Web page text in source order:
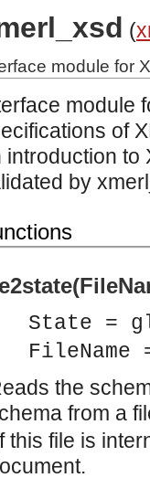
(
module for
module
of
introduction
by
State =
the
from a
this file is